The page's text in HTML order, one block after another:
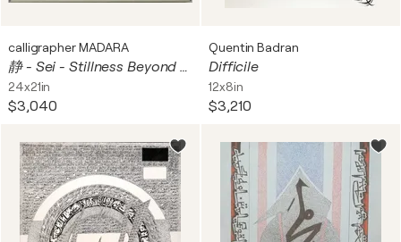
calligrapher MADARA
静 - Sei - Stillness Beyond Motion in Sumi Ink, Gold and Silver
24x21in
$3,040
Quentin Badran
Difficile
12x8in
$3,210